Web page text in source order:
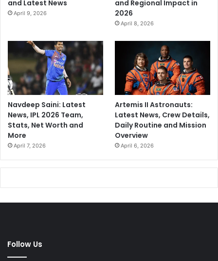
and Latest News
April 9, 2026
and Regional Impact in
2026
April 8, 2026
Navdeep Saini: Latest
News, IPL 2026 Team,
Stats, Net Worth and
More
April 7, 2026
Artemis II Astronauts:
Latest News, Crew Details,
Daily Routine and Mission
Overview
April 6, 2026
Follow Us